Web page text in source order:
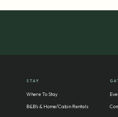
STAY
Where To Stay
B&B’s & Home/Cabin Rentals